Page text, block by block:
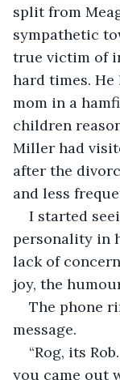
split from
sympathetic
true victim of
hard times.
mom in a
children
Miller had
after the
and less
I started
personality in
lack of
joy, the
The phone
message.
“Rog, its
you came out